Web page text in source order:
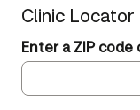
Clinic Locator
Enter a ZIP